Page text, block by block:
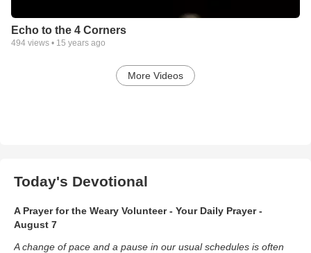
Echo to the 4 Corners
494 views • 15 years ago
More Videos
Today's Devotional
A Prayer for the Weary Volunteer - Your Daily Prayer -
August 7
A change of pace and a pause in our usual schedules is often